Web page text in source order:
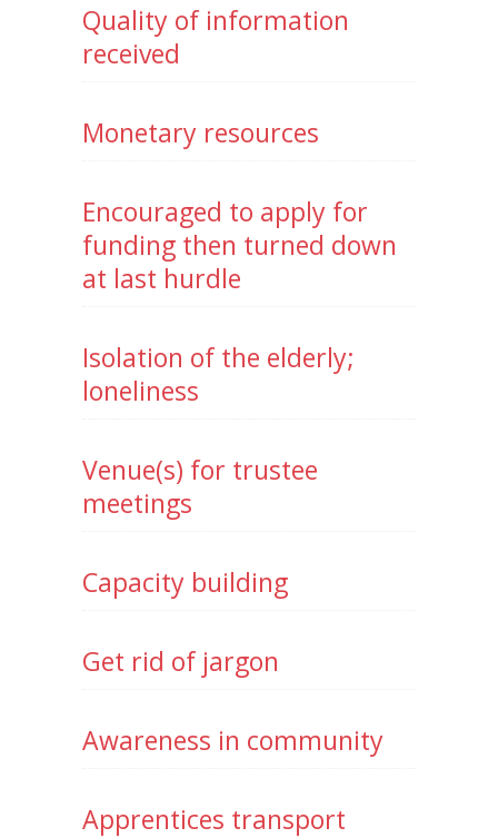
Quality of information
received
Monetary resources
Encouraged to apply for
funding then turned down
at last hurdle
Isolation of the elderly;
loneliness
Venue(s) for trustee
meetings
Capacity building
Get rid of jargon
Awareness in community
Apprentices transport